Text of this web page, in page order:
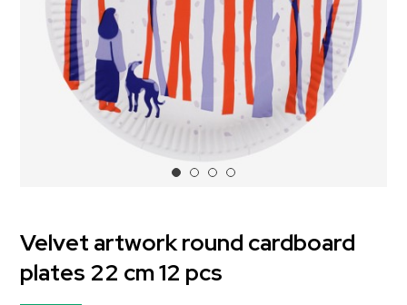
Velvet artwork round cardboard
plates 22 cm 12 pcs